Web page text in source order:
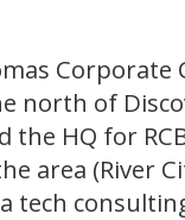
Corporate
north of
the HQ for
area (River
tech